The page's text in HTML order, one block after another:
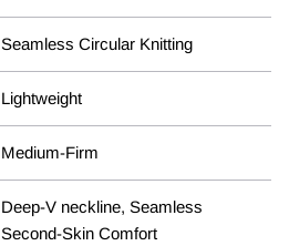
Seamless Circular Knitting
Lightweight
Medium-Firm
Deep-V neckline, Seamless
Second-Skin Comfort